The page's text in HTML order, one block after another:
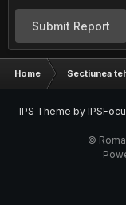
Submit Report
Home Sectiunea
IPS Theme by
©